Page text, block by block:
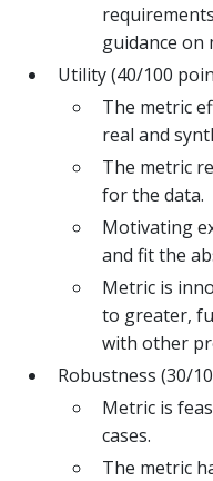
guidance on
Utility (40/100
The metric
real and
The metric
for the data.
Motivating
and fit the
Metric is
to greater,
with other
Robustness (30/
Metric is
cases.
The metric